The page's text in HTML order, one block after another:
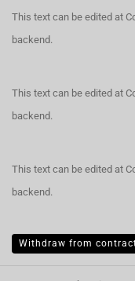
This text can be edited at
backend.
This text can be edited at
backend.
This text can be edited at
backend.
Withdraw from